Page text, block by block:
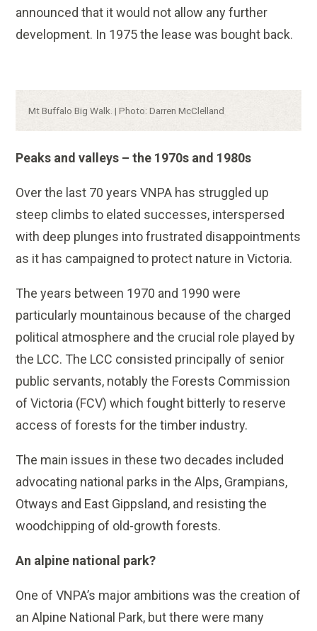
announced that it would not allow any further
development. In 1975 the lease was bought back.
Caption:
Mt Buffalo Big Walk. | Photo: Darren McClelland
Peaks and valleys – the 1970s and 1980s
Over the last 70 years VNPA has struggled up
steep climbs to elated successes, interspersed
with deep plunges into frustrated disappointments
as it has campaigned to protect nature in Victoria.
The years between 1970 and 1990 were
particularly mountainous because of the charged
political atmosphere and the crucial role played by
the LCC. The LCC consisted principally of senior
public servants, notably the Forests Commission
of Victoria (FCV) which fought bitterly to reserve
access of forests for the timber industry.
The main issues in these two decades included
advocating national parks in the Alps, Grampians,
Otways and East Gippsland, and resisting the
woodchipping of old-growth forests.
An alpine national park?
One of VNPA’s major ambitions was the creation of
an Alpine National Park, but there were many